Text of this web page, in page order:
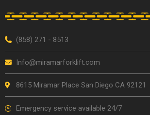
(858) 271 - 8513
Info@miramarforklift.com
8615 Miramar Place San Diego CA 92121
Emergency service available 24/7